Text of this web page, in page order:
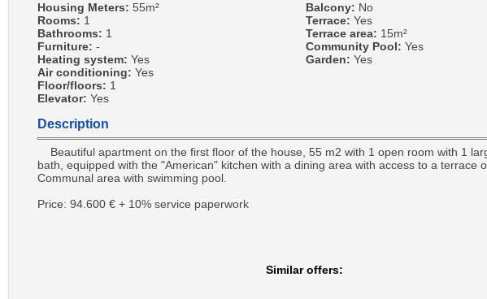
Housing Meters: 55m²
Rooms: 1
Bathrooms: 1
Furniture: -
Heating system: Yes
Air conditioning: Yes
Floor/floors: 1
Elevator: Yes
Balcony: No
Terrace: Yes
Terrace area: 15m²
Community Pool: Yes
Garden: Yes
Description
Beautiful apartment on the first floor of the house, 55 m2 with 1 open room with 1
bath, equipped with the "American" kitchen with a dining area with access to a terrace
Communal area with swimming pool.
Price: 94.600 € + 10% service paperwork
Similar offers: